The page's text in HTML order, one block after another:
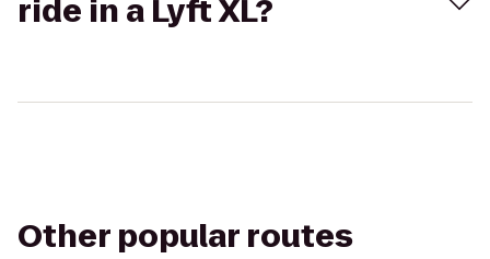
ride in a Lyft XL?
Other popular routes